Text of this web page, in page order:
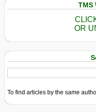
TMS
OR
To find articles by the same